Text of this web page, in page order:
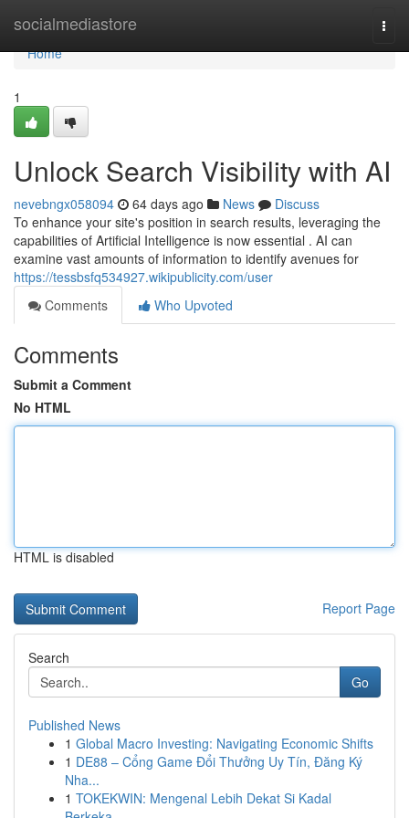
socialmediastore
Home
Home
1
Unlock Search Visibility with AI
nevebngx058094 64 days ago News
Discuss
To enhance your site's position in search results, leveraging the
capabilities of Artificial Intelligence is now essential . AI can
examine vast amounts of information to identify avenues for
https://tessbsfq534927.wikipublicity.com/user
Comments
Who Upvoted
Comments
Submit a Comment
No HTML
HTML is disabled
Report Page
Search
Go
Published News
1 Global Macro Investing: Navigating Economic Shifts
1 DE88 – Cổng Game Đổi Thưởng Uy Tín, Đăng Ký
Nha...
1 TOKEKWIN: Mengenal Lebih Dekat Si Kadal